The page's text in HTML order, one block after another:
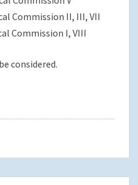
Commission II, III, VII
Commission I, VIII
considered.